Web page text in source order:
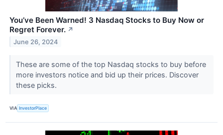
You’ve Been Warned! 3 Nasdaq Stocks to Buy Now or
Regret Forever. ↗
June 26, 2024
These are some of the top Nasdaq stocks to buy before
more investors notice and bid up their prices. Discover
these picks.
VIA InvestorPlace